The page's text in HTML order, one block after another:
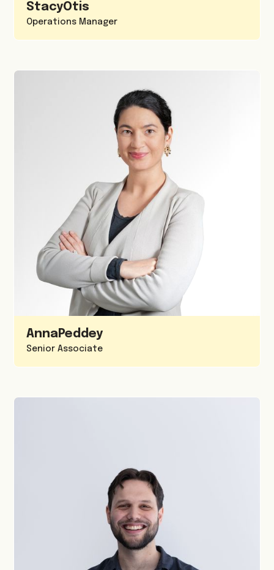
StacyOtis
Operations Manager
AnnaPeddey
Senior Associate